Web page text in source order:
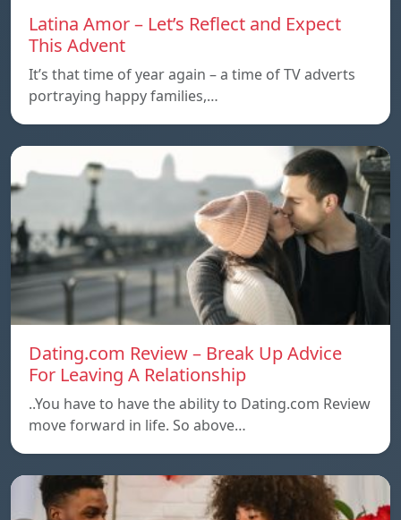
Latina Amor – Let’s Reflect and Expect
This Advent
It’s that time of year again – a time of TV adverts
portraying happy families,…
Dating.com Review – Break Up Advice
For Leaving A Relationship
..You have to have the ability to Dating.com Review
move forward in life. So above…